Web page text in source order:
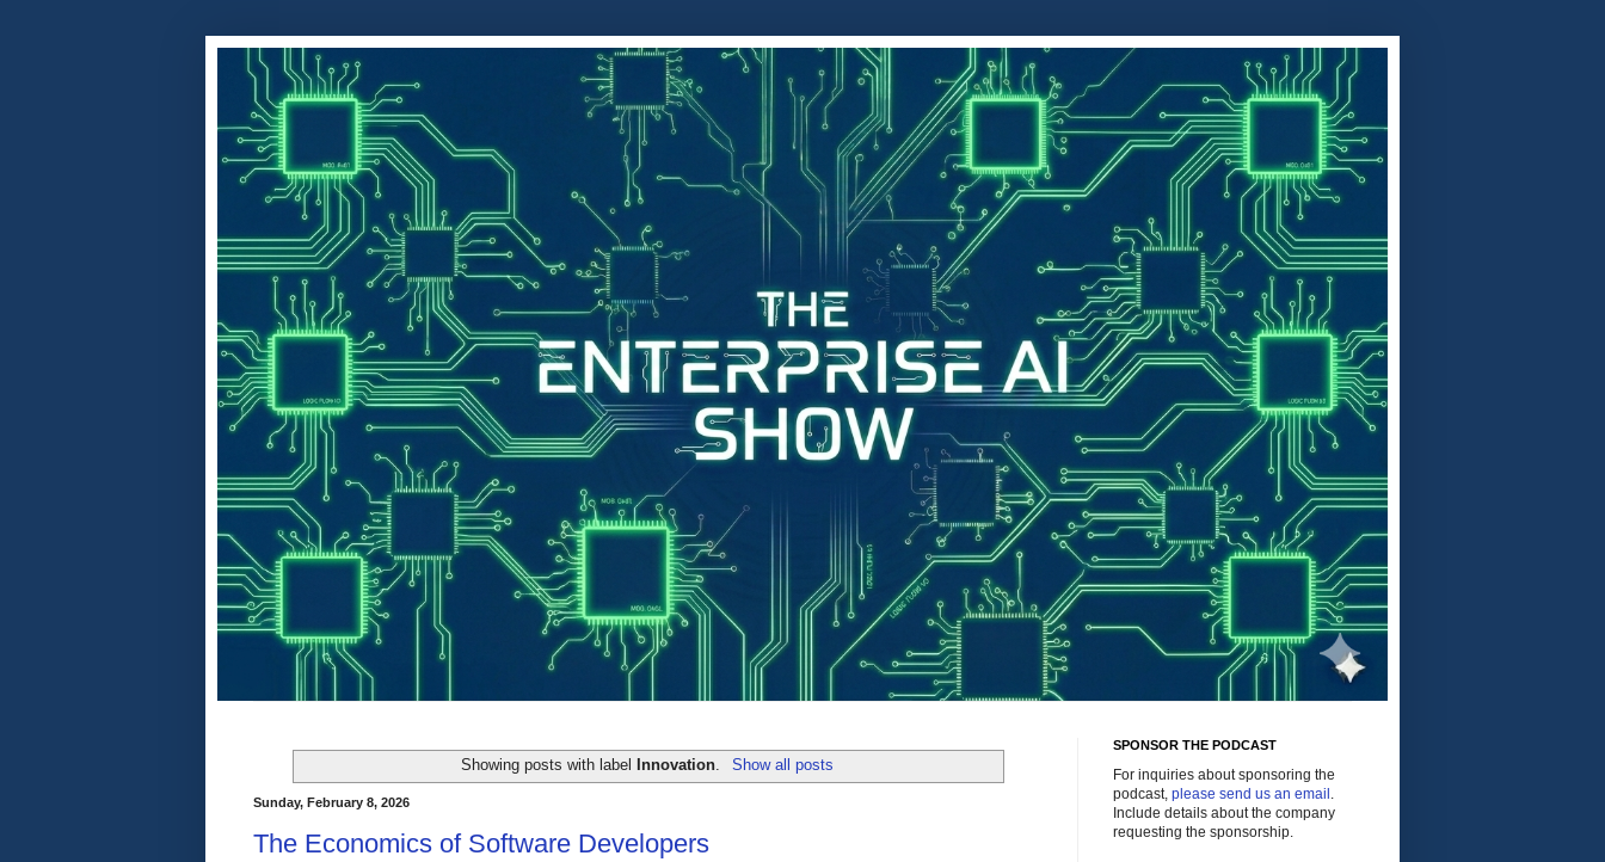
Showing posts with label Innovation Show all posts
Sunday, February 8, 2026
The Economics of Software Developers
SPONSOR THE PODCAST
For inquiries about sponsoring the
podcast, please send us an email .
Include details about the company
requesting the sponsorship.